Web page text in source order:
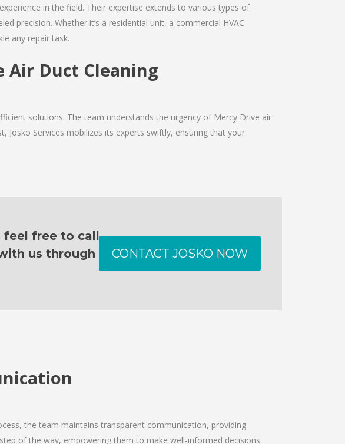
in the field. Their expertise extends to various types of
precision. Whether it’s a residential unit, a commercial HVAC
any repair task.
Air Duct Cleaning
solutions. The team understands the urgency of Mercy Drive air
Josko Services mobilizes its experts swiftly, ensuring that your
feel free to call
us through
CONTACT JOSKO NOW
the team maintains transparent communication, providing
of the way, empowering them to make well-informed decisions